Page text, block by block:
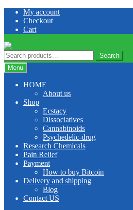
Skip
navigation
Skip
content
My account
Checkout
Cart
Search
for:
Search
Menu
HOME
About us
Shop
Ecstacy
Dissociatives
Cannabinoids
Psychedelic-drug
Research Chemicals
Pain Relief
Payment
How to buy Bitcoin
Delivery and shipping
Blog
Contact US